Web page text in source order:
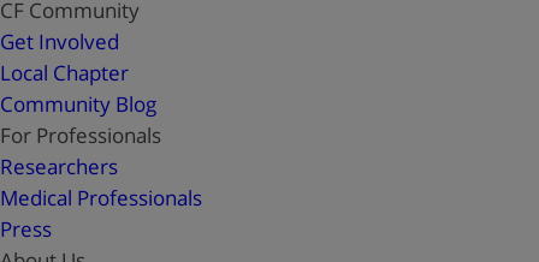
CF Community
Get Involved
Local Chapter
Community Blog
For Professionals
Researchers
Medical Professionals
Press